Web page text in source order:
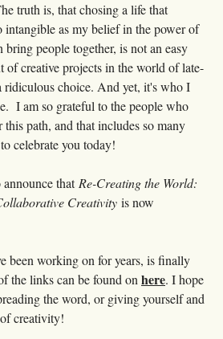
truth is, that chosing a life that
intangible as my belief in the power of
people together, is not an easy
creative projects in the world of late-
ridiculous choice. And yet, it's who I
I am so grateful to the people who
this path, and that includes so many
celebrate you today!
that Re-Creating the World:
Creativity is now
been working on for years, is finally
the links can be found on here. I hope
the word, or giving yourself and
creativity!